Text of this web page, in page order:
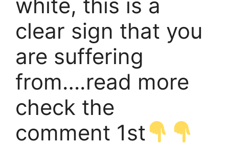
white, this is a
clear sign that you
are suffering
from….read more
check the
comment 1st